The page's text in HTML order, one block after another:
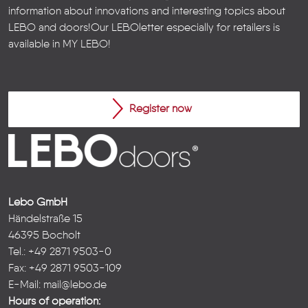
information about innovations and interesting topics about
LEBO and doors!Our LEBOletter especially for retailers is
available in MY LEBO!
Register now
Lebo GmbH
Händelstraße 15
46395 Bocholt
Tel.: +49 2871 9503-0
Fax: +49 2871 9503-109
E-Mail: mail@lebo.de
Hours of operation: